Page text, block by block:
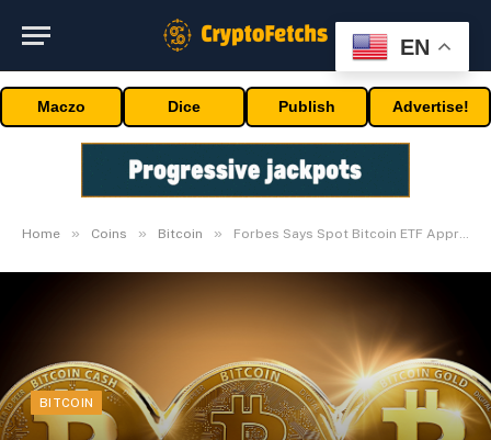
Maczo Dice Publish Advertise!
Home » Coins » Bitcoin » Forbes Says Spot Bitcoin ETF Approval Will Ship BTC Worth To $80,000
BITCOIN
EN